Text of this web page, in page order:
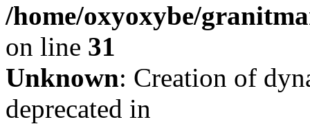
/home/oxyoxybe/
on line 31
Unknown: Creation of
deprecated in